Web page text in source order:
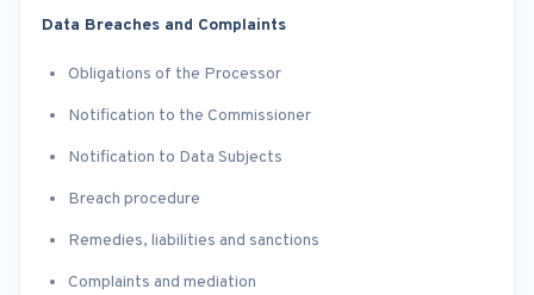
Data Breaches and Complaints
Obligations of the Processor
Notification to the Commissioner
Notification to Data Subjects
Breach procedure
Remedies, liabilities and sanctions
Complaints and mediation